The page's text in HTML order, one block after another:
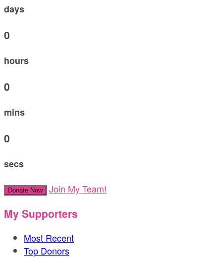
days
0
hours
0
mins
0
secs
Donate Now Join My Team!
My Supporters
Most Recent
Top Donors